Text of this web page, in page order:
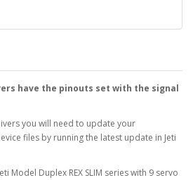
have the pinouts set with the signal
you will need to update your
files by running the latest update in Jeti
Model Duplex REX SLIM series with 9 servo